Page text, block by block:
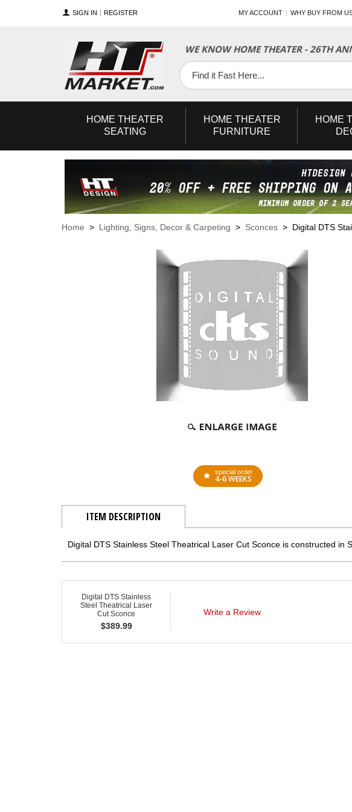
SIGN IN REGISTER MY ACCOUNT WHY BUY FROM
WE KNOW HOME THEATER - 26TH
Facebook
Twitter
YouTube
HOME THEATER
SEATING
HOME THEATER
FURNITURE
HOME
Home > Lighting, Signs, Decor & Carpeting > Sconces > Digital DTS
special order
4-6 WEEKS
ITEM DESCRIPTION
Digital DTS Stainless Steel Theatrical Laser Cut Sconce is constructed in
Digital DTS Stainless
Steel Theatrical Laser
Cut Sconce
$389.99
Write a Review